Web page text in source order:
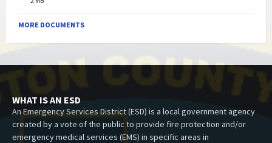
MORE DOCUMENTS
WHAT IS AN ESD
An Emergency Services District (ESD) is a local government agency
created by a vote of the public to provide fire protection and/or
emergency medical services (EMS) in specific areas in